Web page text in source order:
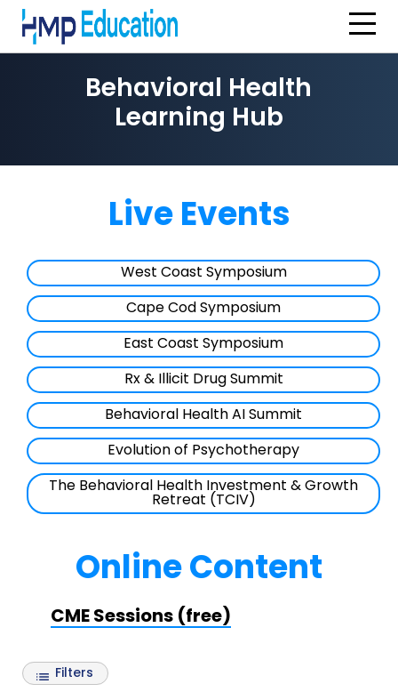
Behavioral Health
Learning Hub
Live Events
West Coast Symposium
Cape Cod Symposium
East Coast Symposium
Rx & Illicit Drug Summit
Behavioral Health AI Summit
Evolution of Psychotherapy
The Behavioral Health Investment & Growth
Retreat (TCIV)
Online Content
CME Sessions (free)
Filters